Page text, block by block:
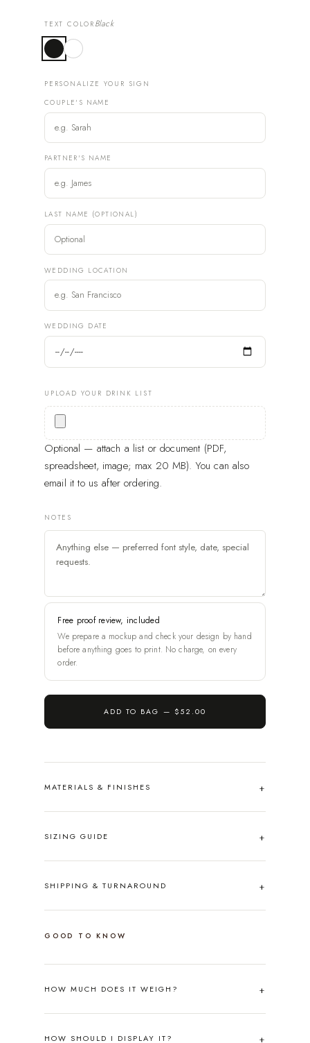
TEXT COLOR Black
PERSONALIZE YOUR SIGN
COUPLE'S NAME
PARTNER'S NAME
LAST NAME (OPTIONAL)
WEDDING LOCATION
WEDDING DATE
UPLOAD YOUR DRINK LIST
Optional — attach a list or document (PDF,
spreadsheet, image; max 20 MB). You can also
email it to us after ordering.
NOTES
Free proof review, included
We prepare a mockup and check your design by hand
before anything goes to print. No charge, on every
order.
ADD TO BAG — $52.00
MATERIALS & FINISHES
SIZING GUIDE
SHIPPING & TURNAROUND
GOOD TO KNOW
HOW MUCH DOES IT WEIGH?
HOW SHOULD I DISPLAY IT?